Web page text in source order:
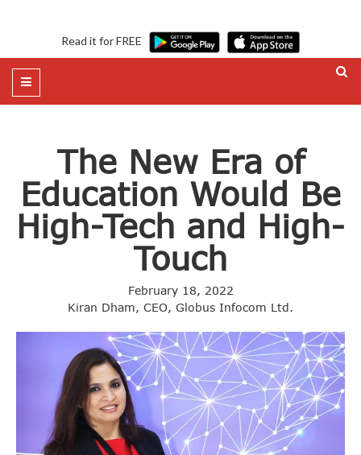
Read it for FREE
The New Era of
Education Would Be
High-Tech and High-
Touch
February 18, 2022
Kiran Dham, CEO, Globus Infocom Ltd.